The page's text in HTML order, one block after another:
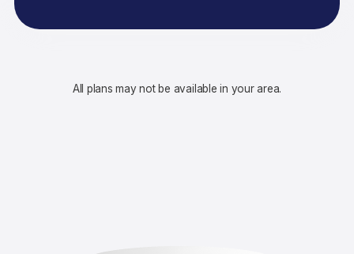
All plans may not be available in your area.